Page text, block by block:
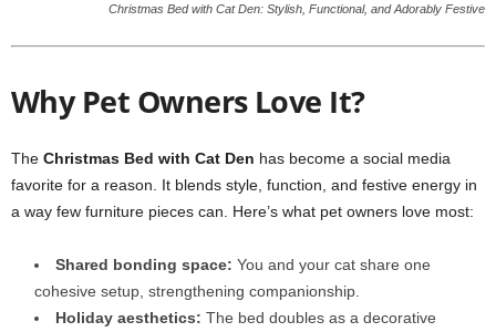
Christmas Bed with Cat Den: Stylish, Functional, and Adorably Festive
Why Pet Owners Love It?
The Christmas Bed with Cat Den has become a social media
favorite for a reason. It blends style, function, and festive energy in
a way few furniture pieces can. Here’s what pet owners love most:
Shared bonding space: You and your cat share one
cohesive setup, strengthening companionship.
Holiday aesthetics: The bed doubles as a decorative